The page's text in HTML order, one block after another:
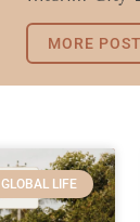
MORE
GLOBAL LIFE